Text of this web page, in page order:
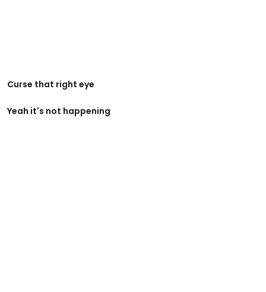
Curse that right eye
Yeah it's not happening